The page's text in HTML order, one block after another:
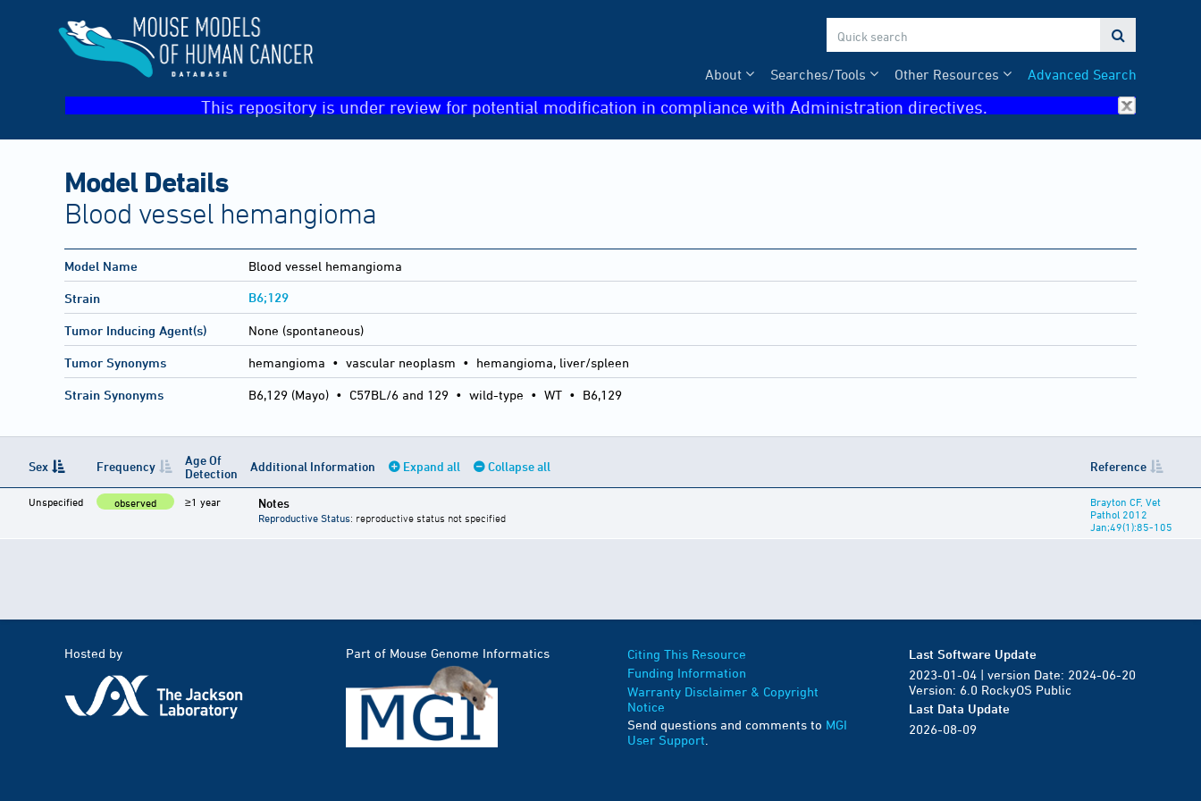

Advanced Search
Other Resources
Searches/Tools
About
This repository is under review for potential modification in compliance with Administration directives.
Model Details
Blood vessel hemangioma
Model Name Blood vessel hemangioma
Strain B6;129
Tumor Inducing Agent(s) None (spontaneous)
Tumor Synonyms hemangioma • vascular neoplasm • hemangioma, liver/spleen
Strain Synonyms B6,129 (Mayo) • C57BL/6 and 129 • wild-type • WT • B6,129
Sex Frequency
Age Of
Detection
Additional Information Expand all Collapse all Reference
Unspecified observed ≥1 year Notes
Reproductive Status: reproductive status not specified
Brayton CF, Vet
Pathol 2012
Jan;49(1):85-105
Hosted by Part of Mouse Genome Informatics
Citing This Resource
Funding Information
Warranty Disclaimer & Copyright
Notice
Send questions and comments to MGI
User Support
Last Software Update
2023-01-04 | version Date: 2024-06-20
Version: 6.0 RockyOS Public
Last Data Update
2026-08-09